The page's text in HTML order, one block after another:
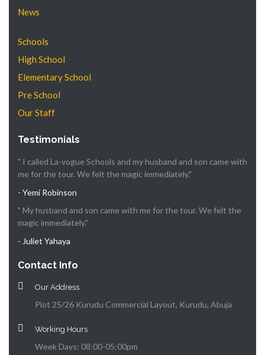
News
Schools
High School
Elementary School
Pre School
Our Staff
Testimonials
" I called La-vogue Schools and my husband and son came with
me for the tour. We felt the magic immediately."
- Yemi Robinson
" My husband and son came with me for the tour. We felt the
magic immediately."
- Juliet Yahaya
Contact Info
Our Address
Plot 25/26 Kurudu Commercial Layout, Kurudu, Abuja
Working Hours
Week Days: 08:00-05:00pm